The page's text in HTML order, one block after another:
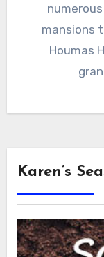
mansions
Houmas
Karen’s